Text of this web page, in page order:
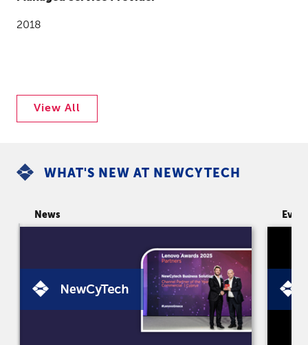
2018
View All
WHAT'S NEW AT NEWCYTECH
News